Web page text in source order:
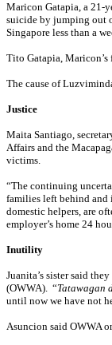
Maricon Gatapia, a 21-
suicide by jumping out
Singapore less than a
Tito Gatapia, Maricon’s
The cause of
Justice
Maita Santiago,
Affairs and the
victims.
“The continuing
families left behind and
domestic helpers, are
employer’s home 24
Inutility
Juanita’s sister said
(OWWA). “Tatawagan
until now we have not
Asuncion said OWWA